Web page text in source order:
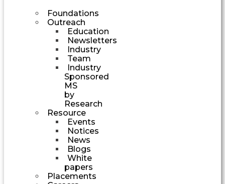
Foundations
Outreach
Education
Newsletters
Industry
Team
Industry
Sponsored
MS
by
Research
Resource
Events
Notices
News
Blogs
White
papers
Placements